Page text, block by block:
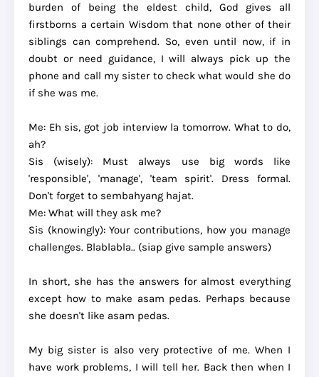
burden of being the eldest child, God gives all
firstborns a certain Wisdom that none other of their
siblings can comprehend. So, even until now, if in
doubt or need guidance, I will always pick up the
phone and call my sister to check what would she do
if she was me.
Me: Eh sis, got job interview la tomorrow. What to do,
ah?
Sis (wisely): Must always use big words like
'responsible', 'manage', 'team spirit'. Dress formal.
Don't forget to sembahyang hajat.
Me: What will they ask me?
Sis (knowingly): Your contributions, how you manage
challenges. Blablabla.. (siap give sample answers)
In short, she has the answers for almost everything
except how to make asam pedas. Perhaps because
she doesn't like asam pedas.
My big sister is also very protective of me. When I
have work problems, I will tell her. Back then when I